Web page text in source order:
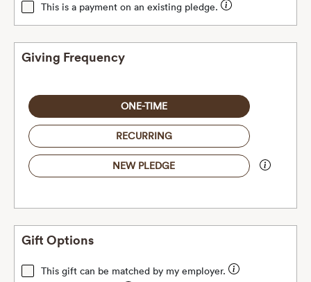
This is a payment on an existing pledge.
Giving Frequency
ONE-TIME
RECURRING
NEW PLEDGE
Gift Options
This gift can be matched by my employer.